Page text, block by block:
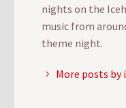
nights on the
music from
theme night.
More posts by